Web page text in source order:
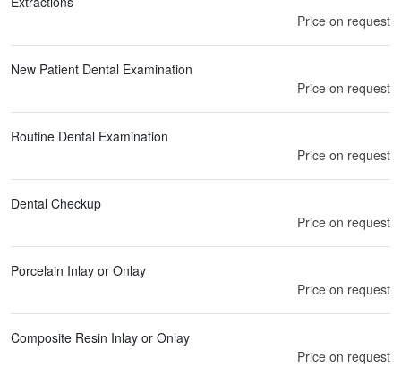
Price on request
New Patient Dental Examination
Price on request
Routine Dental Examination
Price on request
Dental Checkup
Price on request
Porcelain Inlay or Onlay
Price on request
Composite Resin Inlay or Onlay
Price on request